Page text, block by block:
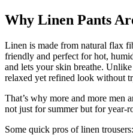
Why Linen Pants
Linen is made from natural flax
friendly and perfect for hot,
and lets your skin breathe.
relaxed yet refined look without
That’s why more and more men
not just for summer but for year-
Some quick pros of linen trousers: